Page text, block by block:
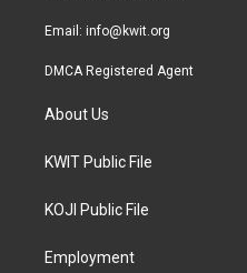
Email: info@kwit.org
DMCA Registered Agent
About Us
KWIT Public File
KOJI Public File
Employment